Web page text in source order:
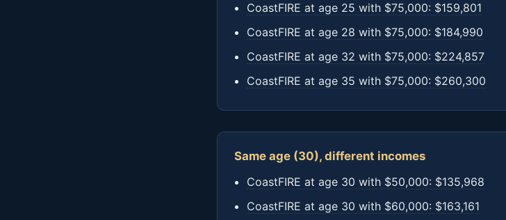
CoastFIRE at age 25 with $75,000: $159,801
CoastFIRE at age 28 with $75,000: $184,990
CoastFIRE at age 32 with $75,000: $224,857
CoastFIRE at age 35 with $75,000: $260,300
Same age (30), different incomes
CoastFIRE at age 30 with $50,000: $135,968
CoastFIRE at age 30 with $60,000: $163,161